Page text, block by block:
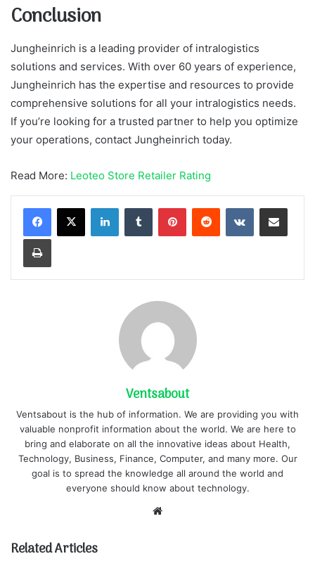
Conclusion
Jungheinrich is a leading provider of intralogistics
solutions and services. With over 60 years of experience,
Jungheinrich has the expertise and resources to provide
comprehensive solutions for all your intralogistics needs.
If you’re looking for a trusted partner to help you optimize
your operations, contact Jungheinrich today.
Read More: Leoteo Store Retailer Rating
LinkedInTumblr PinterestReddit VKontakteShare via Email
Print
Ventsabout
Ventsabout is the hub of information. We are providing you with
valuable nonprofit information about the world. We are here to
bring and elaborate on all the innovative ideas about Health,
Technology, Business, Finance, Computer, and many more. Our
goal is to spread the knowledge all around the world and
everyone should know about technology.
Related Articles